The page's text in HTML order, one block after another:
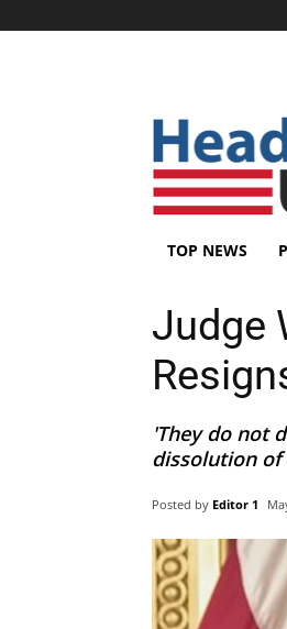
TOP NEWS
Judge
'They do not
dissolution
Posted by Editor 1